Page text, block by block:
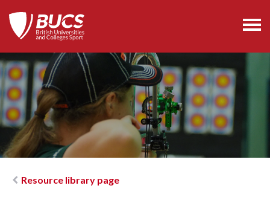
Resource library page